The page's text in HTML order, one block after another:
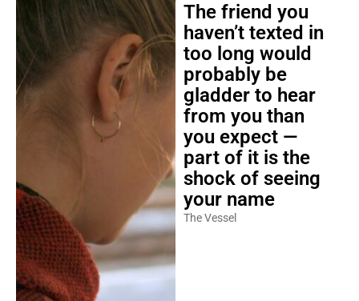
The friend you
haven’t texted in
too long would
probably be
gladder to hear
from you than
you expect —
part of it is the
shock of seeing
your name
The Vessel